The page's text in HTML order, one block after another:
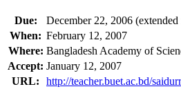
Due:
December 22, 2006
When: February 12, 2007
Where: Bangladesh Academy of
Accept: January 12, 2007
URL:
http://teacher.buet.ac.bd/